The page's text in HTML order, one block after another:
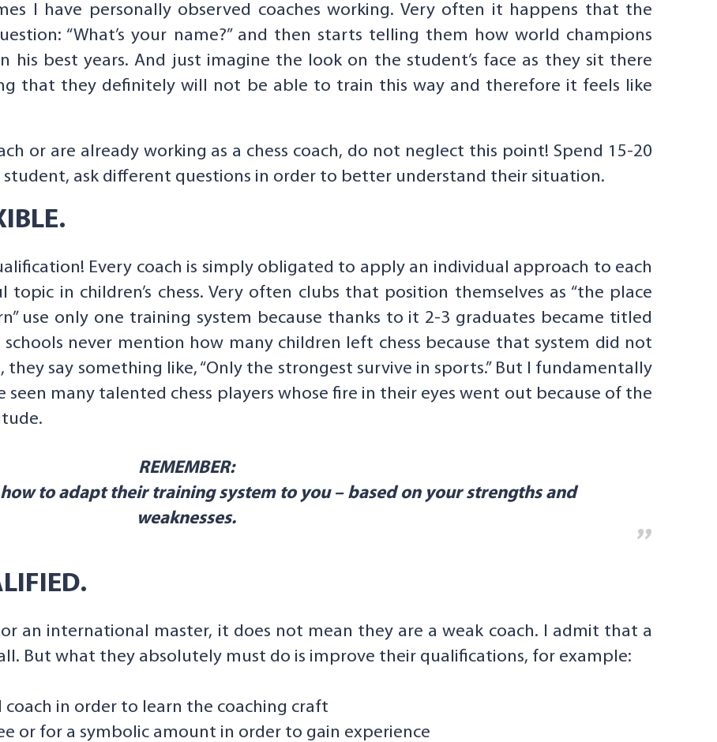
I have personally observed coaches working. Very often it happens that the
“What’s your name?” and then starts telling them how world champions
his best years. And just imagine the look on the student’s face as they sit there
that they definitely will not be able to train this way and therefore it feels like
or are already working as a chess coach, do not neglect this point! Spend 15-20
ask different questions in order to better understand their situation.
Every coach is simply obligated to apply an individual approach to each
topic in children’s chess. Very often clubs that position themselves as “the place
use only one training system because thanks to it 2-3 graduates became titled
never mention how many children left chess because that system did not
say something like, “Only the strongest survive in sports.” But I fundamentally
seen many talented chess players whose fire in their eyes went out because of the
REMEMBER:
to adapt their training system to you – based on your strengths and
weaknesses.
an international master, it does not mean they are a weak coach. I admit that a
But what they absolutely must do is improve their qualifications, for example:
in order to learn the coaching craft
or for a symbolic amount in order to gain experience